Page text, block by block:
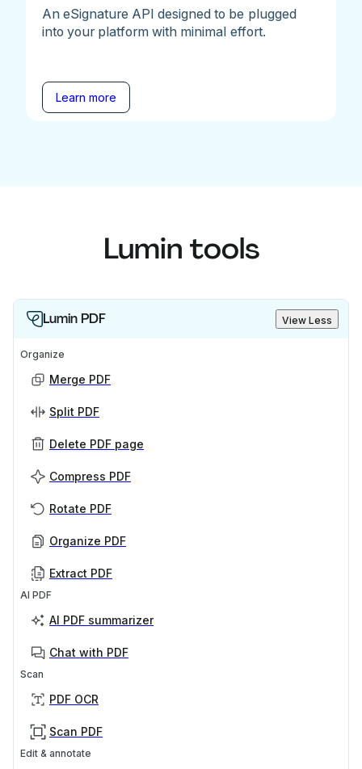
An eSignature API designed to be plugged
into your platform with minimal effort.
Learn more
Lumin tools
Lumin PDF View Less
Organize
Merge PDF
Split PDF
Delete PDF page
Compress PDF
Rotate PDF
Organize PDF
Extract PDF
AI PDF
AI PDF summarizer
Chat with PDF
Scan
PDF OCR
Scan PDF
Edit & annotate